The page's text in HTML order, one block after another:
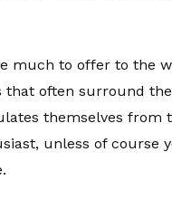
much to offer to the
often surround
themselves from
unless of course